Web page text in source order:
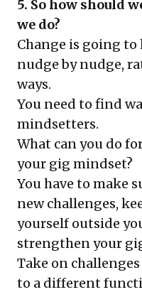
5. So how should
we do?
Change is going to
nudge by nudge,
ways.
You need to find
mindsetters.
What can you do
your gig mindset?
You have to make
new challenges,
yourself outside
strengthen your
Take on
to a different